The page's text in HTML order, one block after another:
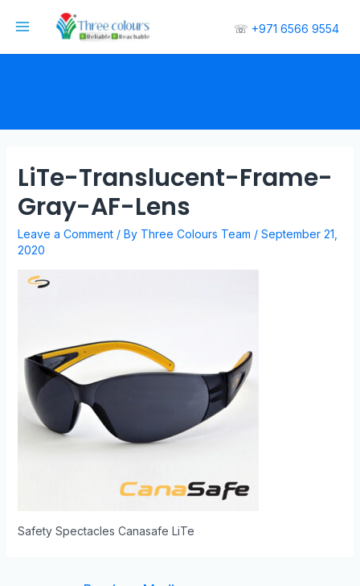
☏ +971 6566 9554
LiTe-Translucent-Frame-
Gray-AF-Lens
Leave a Comment / By Three Colours Team / September 21,
2020
Safety Spectacles Canasafe LiTe